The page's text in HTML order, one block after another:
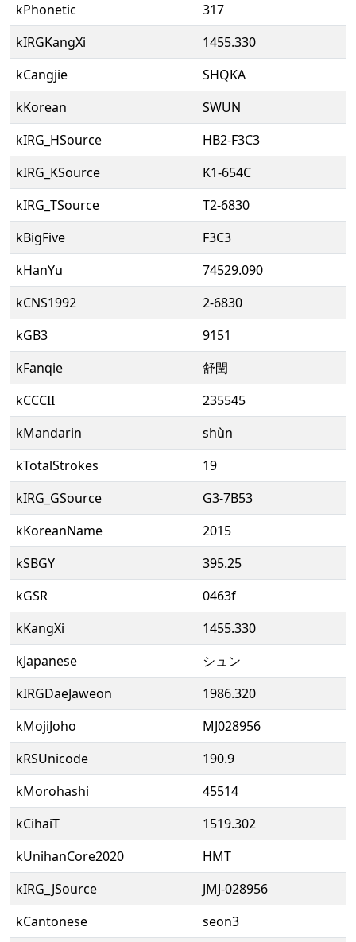
kPhonetic
317
kIRGKangXi
1455.330
kCangjie
SHQKA
kKorean
SWUN
kIRG_HSource
HB2-F3C3
kIRG_KSource
K1-654C
kIRG_TSource
T2-6830
kBigFive
F3C3
kHanYu
74529.090
kCNS1992
2-6830
kGB3
9151
kFanqie
舒閏
kCCCII
235545
kMandarin
shùn
kTotalStrokes
19
kIRG_GSource
G3-7B53
kKoreanName
2015
kSBGY
395.25
kGSR
0463f
kKangXi
1455.330
kJapanese
シュン
kIRGDaeJaweon
1986.320
kMojiJoho
MJ028956
kRSUnicode
190.9
kMorohashi
45514
kCihaiT
1519.302
kUnihanCore2020
HMT
kIRG_JSource
JMJ-028956
kCantonese
seon3